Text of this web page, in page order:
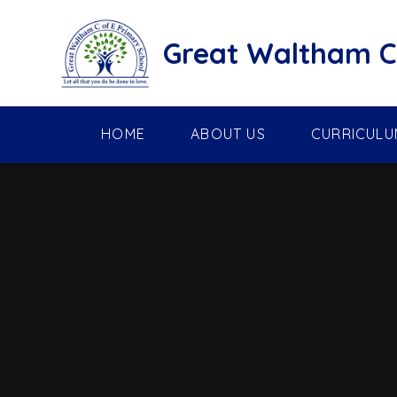
Great Waltham
HOME ABOUT US